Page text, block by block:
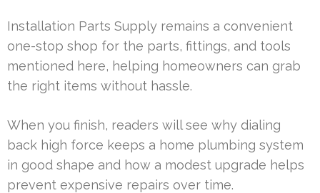
Installation Parts Supply remains a convenient
one-stop shop for the parts, fittings, and tools
mentioned here, helping homeowners can grab
the right items without hassle.
When you finish, readers will see why dialing
back high force keeps a home plumbing system
in good shape and how a modest upgrade helps
prevent expensive repairs over time.